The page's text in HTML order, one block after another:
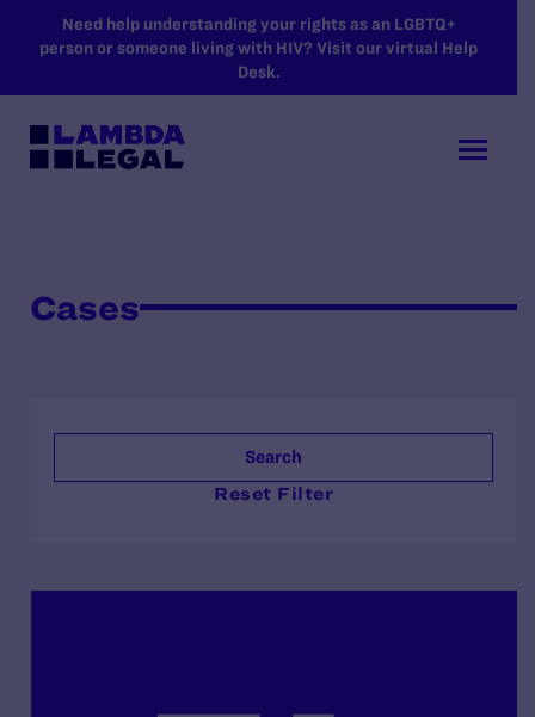
SKIP TO MAIN CONTENT
Need help understanding your rights as an LGBTQ+
person or someone living with HIV? Visit our virtual Help
Desk.
Cases
Search
Reset Filter